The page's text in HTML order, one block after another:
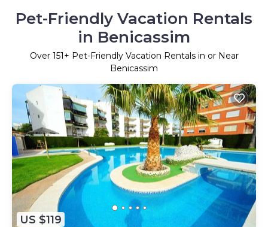
Pet-Friendly Vacation Rentals
in Benicassim
Over 151+ Pet-Friendly Vacation Rentals in or Near
Benicassim
US $119